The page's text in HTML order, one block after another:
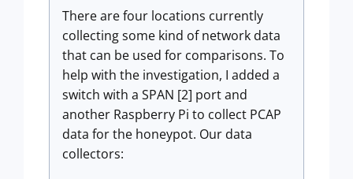
There are four locations currently
collecting some kind of network data
that can be used for comparisons. To
help with the investigation, I added a
switch with a SPAN [2] port and
another Raspberry Pi to collect PCAP
data for the honeypot. Our data
collectors: